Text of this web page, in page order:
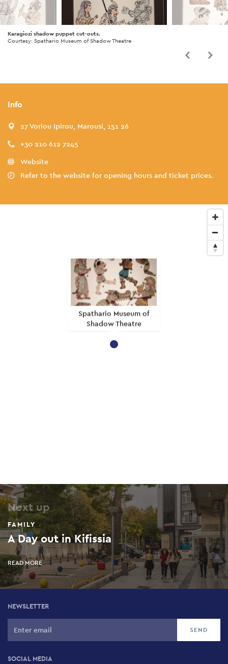
Karagiozi shadow puppet cut-outs.
Courtesy: Spathario Museum of Shadow Theatre
Info
27 Voriou Ipirou, Marousi, 151 26
+30 210 612 7245
Website
Refer to the website for opening hours and ticket prices.
Spathario Museum of
Shadow Theatre
Next up
FAMILY
A Day out in Kifissia
READ MORE
NEWSLETTER
SOCIAL MEDIA